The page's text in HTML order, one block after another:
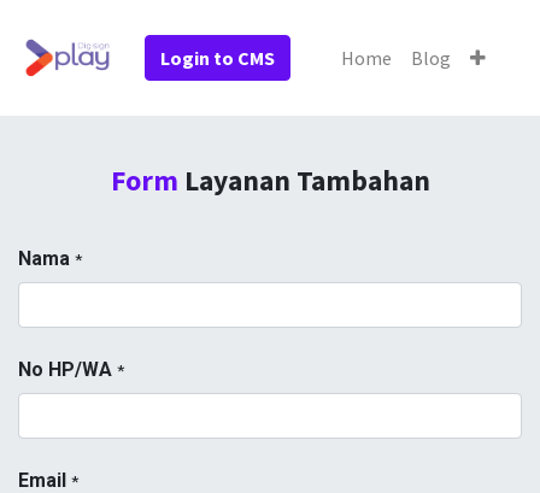
Home Blog
Login to CMS
Form Layanan Tambahan
Nama *
No HP/WA *
Email *